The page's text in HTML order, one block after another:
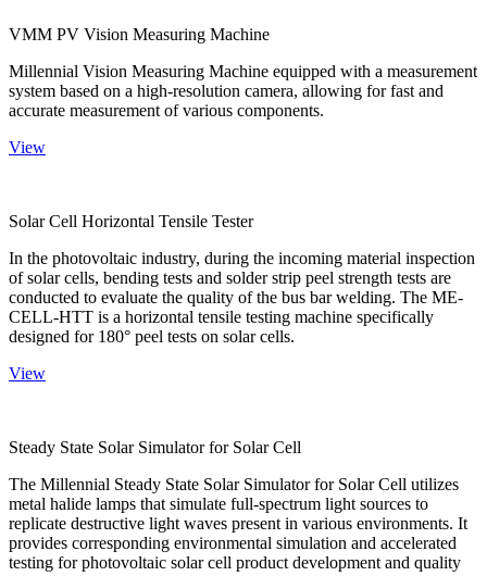
VMM PV Vision Measuring Machine
Millennial Vision Measuring Machine equipped with a measurement
system based on a high-resolution camera, allowing for fast and
accurate measurement of various components.
View
Solar Cell Horizontal Tensile Tester
In the photovoltaic industry, during the incoming material inspection
of solar cells, bending tests and solder strip peel strength tests are
conducted to evaluate the quality of the bus bar welding. The ME-
CELL-HTT is a horizontal tensile testing machine specifically
designed for 180° peel tests on solar cells.
View
Steady State Solar Simulator for Solar Cell
The Millennial Steady State Solar Simulator for Solar Cell utilizes
metal halide lamps that simulate full-spectrum light sources to
replicate destructive light waves present in various environments. It
provides corresponding environmental simulation and accelerated
testing for photovoltaic solar cell product development and quality